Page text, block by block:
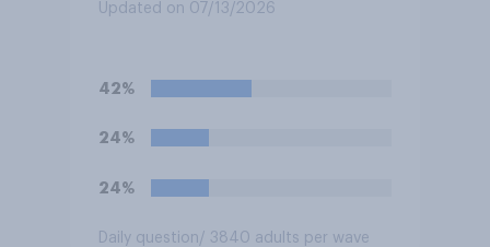
Updated on 07/13/2026
42%
24%
24%
Daily question/ 3840 adults per wave